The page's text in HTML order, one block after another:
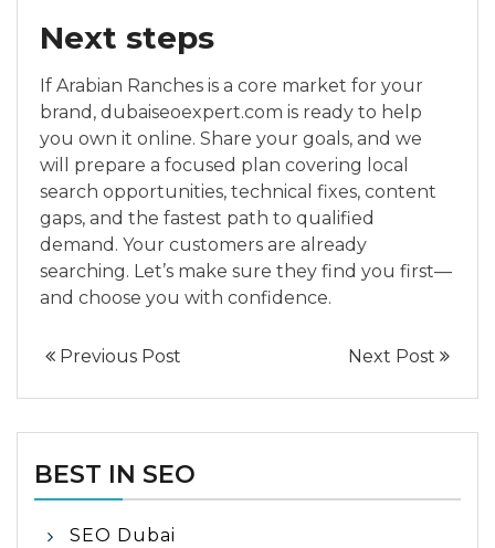
Next steps
If Arabian Ranches is a core market for your
brand, dubaiseoexpert.com is ready to help
you own it online. Share your goals, and we
will prepare a focused plan covering local
search opportunities, technical fixes, content
gaps, and the fastest path to qualified
demand. Your customers are already
searching. Let’s make sure they find you first—
and choose you with confidence.
Previous Post Next Post
BEST IN SEO
SEO Dubai